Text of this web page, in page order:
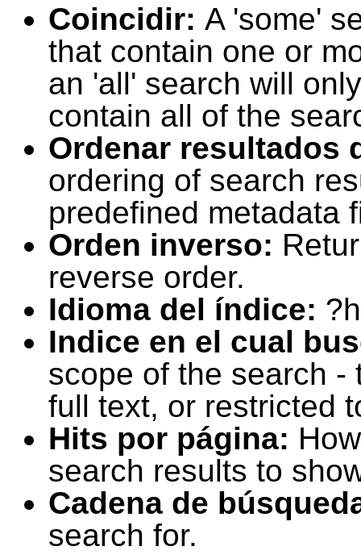
Coincidir: A 'some'
that contain one or
an 'all' search will
contain all of the
Ordenar resultados
ordering of search
predefined metadata
Orden inverso:
reverse order.
Idioma del índice:
Indice en el cual
scope of the search -
full text, or restricted
Hits por página:
search results to
Cadena de
search for.